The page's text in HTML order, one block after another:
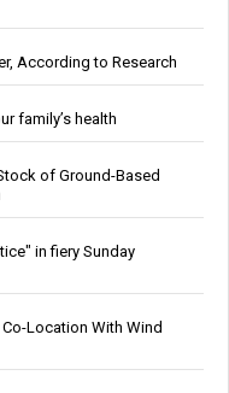
According to Research
family’s health
of Ground-Based
in fiery Sunday
Location With Wind